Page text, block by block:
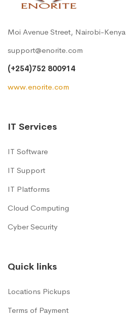
Moi Avenue Street, Nairobi-Kenya
support@enorite.com
(+254)752 800914
www.enorite.com
IT Services
IT Software
IT Support
IT Platforms
Cloud Computing
Cyber Security
Quick links
Locations Pickups
Terms of Payment